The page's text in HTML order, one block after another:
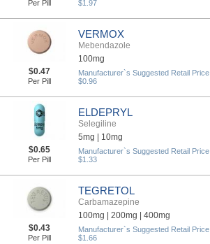
Per Pill
$1.97
VERMOX
Mebendazole
100mg
$0.47
Per Pill
Manufacturer`s Suggested Retail Price
$0.96
ELDEPRYL
Selegiline
5mg | 10mg
$0.65
Per Pill
Manufacturer`s Suggested Retail Price
$1.33
TEGRETOL
Carbamazepine
100mg | 200mg | 400mg
$0.43
Per Pill
Manufacturer`s Suggested Retail Price
$1.66